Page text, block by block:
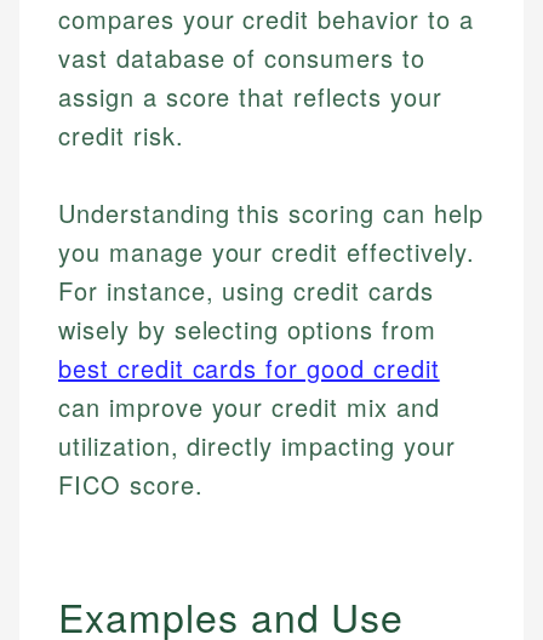
compares your credit behavior to a
vast database of consumers to
assign a score that reflects your
credit risk.
Understanding this scoring can help
you manage your credit effectively.
For instance, using credit cards
wisely by selecting options from
best credit cards for good credit
can improve your credit mix and
utilization, directly impacting your
FICO score.
Examples and Use